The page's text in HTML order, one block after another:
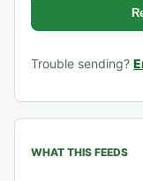
Trouble sending?
WHAT THIS FEEDS